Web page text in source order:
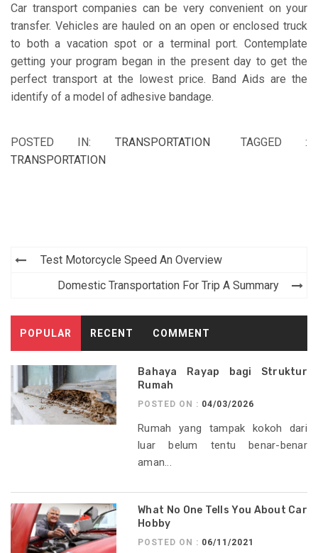
Car transport companies can be very convenient on your
transfer. Vehicles are hauled on an open or enclosed truck
to both a vacation spot or a terminal port. Contemplate
getting your program began in the present day to get the
perfect transport at the lowest price. Band Aids are the
identify of a model of adhesive bandage.
POSTED IN: TRANSPORTATION
TAGGED :
TRANSPORTATION
Post
navigation
Test Motorcycle Speed An Overview
Domestic Transportation For Trip A Summary
POPULAR RECENT COMMENT
Bahaya Rayap bagi Struktur
Rumah
POSTED ON : 04/03/2026
Rumah yang tampak kokoh dari
luar belum tentu benar-benar
aman...
What No One Tells You About Car
Hobby
POSTED ON : 06/11/2021